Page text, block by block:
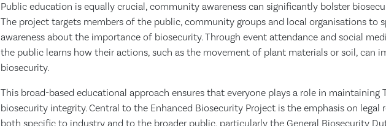
Public education is equally crucial, community awareness can significantly bolster
The project targets members of the public, community groups and local organisations to
awareness about the importance of biosecurity. Through event attendance and social
the public learns how their actions, such as the movement of plant materials or soil, can
biosecurity.
This broad-based educational approach ensures that everyone plays a role in maintaining
biosecurity integrity. Central to the Enhanced Biosecurity Project is the emphasis on legal
both specific to industry and to the broader public, particularly the General Biosecurity